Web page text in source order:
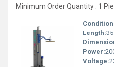
Minimum Order Quantity : 1
Condition:
Length:
Power:
Voltage: